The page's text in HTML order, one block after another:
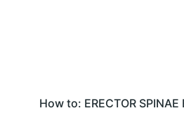
How to: ERECTOR SPINAE